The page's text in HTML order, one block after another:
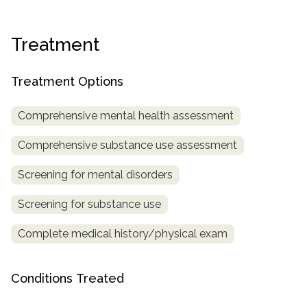
Treatment
Treatment Options
Comprehensive mental health assessment
Comprehensive substance use assessment
Screening for mental disorders
Screening for substance use
Complete medical history/physical exam
Conditions Treated